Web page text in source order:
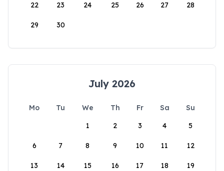
22 23 24 25 26 27 28
29 30
July 2026
Mo Tu We Th Fr Sa
Su
1
2 3 4 5
6 7 8 9 10 11 12
13 14 15 16 17 18 19